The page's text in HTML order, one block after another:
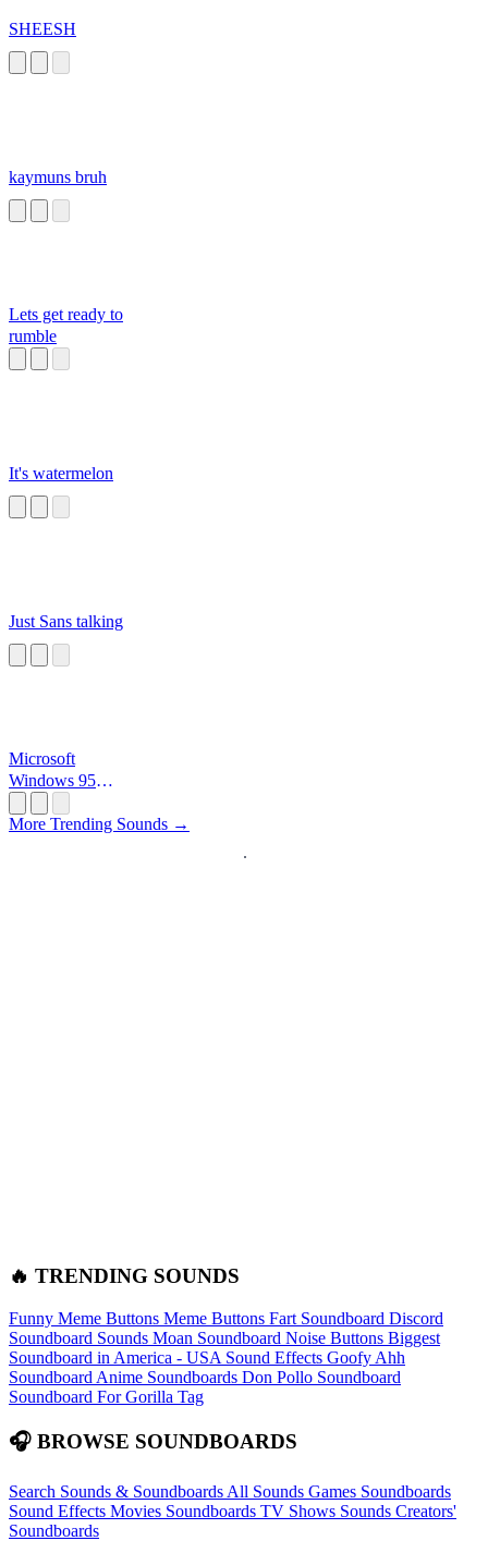
SHEESH
kaymuns bruh
Lets get ready to
rumble
It's watermelon
Just Sans talking
Microsoft
Windows 95
More Trending Sounds →
🔥 TRENDING SOUNDS
Funny Meme Buttons Meme Buttons Fart Soundboard Discord
Soundboard Sounds Moan Soundboard Noise Buttons Biggest
Soundboard in America - USA Sound Effects Goofy Ahh
Soundboard Anime Soundboards Don Pollo Soundboard
Soundboard For Gorilla Tag
🎧 BROWSE SOUNDBOARDS
Search Sounds & Soundboards All Sounds Games Soundboards
Sound Effects Movies Soundboards TV Shows Sounds Creators'
Soundboards